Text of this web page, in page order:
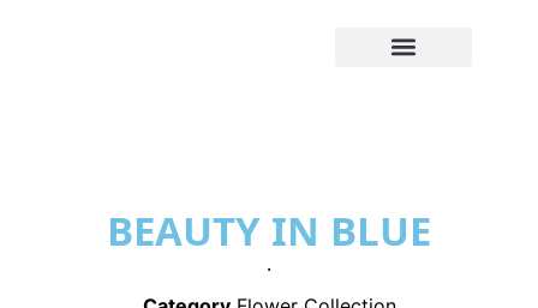
BEAUTY IN BLUE
.